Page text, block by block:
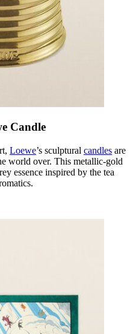
Candle
, Loewe’s sculptural candles are
world over. This metallic-gold
essence inspired by the tea